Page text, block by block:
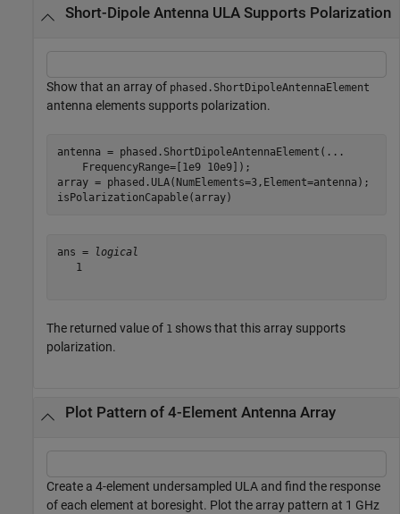
Short-Dipole Antenna ULA Supports Polarization
Show that an array of phased.ShortDipoleAntennaElement
antenna elements supports polarization.
antenna = phased.ShortDipoleAntennaElement( ...
    FrequencyRange=[1e9 10e9]);
array = phased.ULA(NumElements=3,Element=antenna);
isPolarizationCapable(array)
ans =
logical
   1
The returned value of 1 shows that this array supports
polarization.
Plot Pattern of 4-Element Antenna Array
Create a 4-element undersampled ULA and find the response
of each element at boresight. Plot the array pattern at 1 GHz